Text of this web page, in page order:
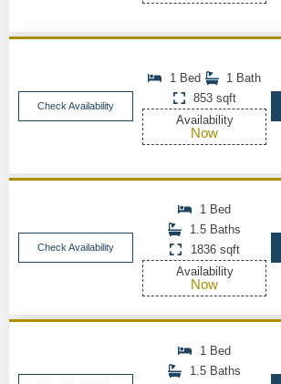
Check Availability
1 Bed
1 Bath
853 sqft
Availability
Now
Check Availability
1 Bed
1.5 Baths
1836 sqft
Availability
Now
1 Bed
1.5 Baths